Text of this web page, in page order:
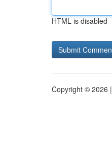
HTML is disabled
Copyright © 2026 |